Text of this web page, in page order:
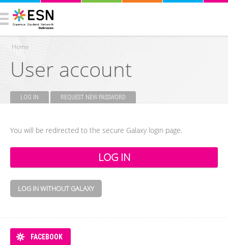
You are here
Home
User account
LOG IN (ACTIVE TAB)REQUEST NEW PASSWORD
You will be redirected to the secure Galaxy login page.
LOG IN WITHOUT GALAXY
FACEBOOK